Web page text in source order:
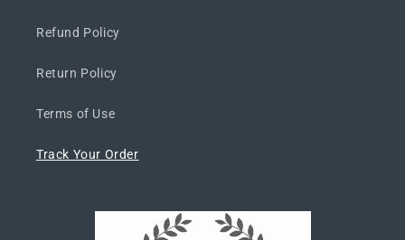
Refund Policy
Return Policy
Terms of Use
Track Your Order